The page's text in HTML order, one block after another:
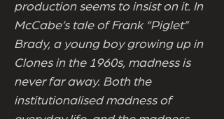
production seems to insist on it. In
McCabe’s tale of Frank “Piglet”
Brady, a young boy growing up in
Clones in the 1960s, madness is
never far away. Both the
institutionalised madness of